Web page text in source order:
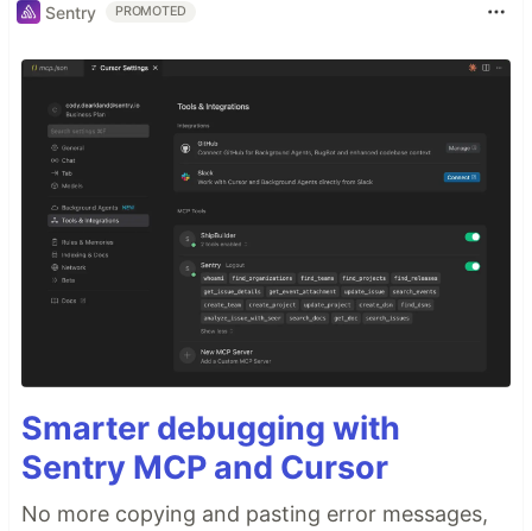
Sentry PROMOTED
Smarter debugging with
Sentry MCP and Cursor
No more copying and pasting error messages,